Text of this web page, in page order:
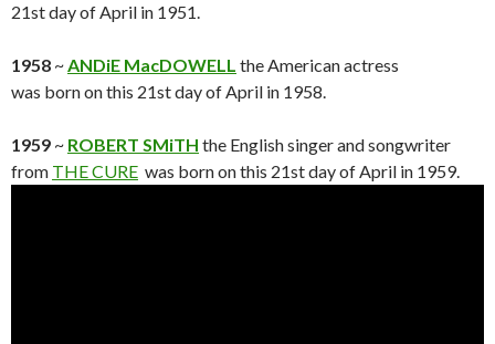
21st day of April in 1951.
1958 ~ANDiE MacDOWELL the American actress
was born on this 21st day of April in 1958.
1959 ~ ROBERT SMiTH the English singer and songwriter
from THE CURE was born on this 21st day of April in 1959.